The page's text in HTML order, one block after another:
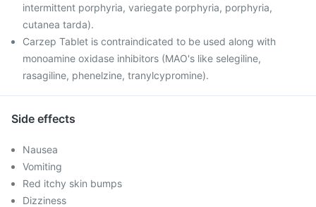
intermittent porphyria, variegate porphyria, porphyria,
cutanea tarda).
Carzep Tablet is contraindicated to be used along with
monoamine oxidase inhibitors (MAO's like selegiline,
rasagiline, phenelzine, tranylcypromine).
Side effects
Nausea
Vomiting
Red itchy skin bumps
Dizziness